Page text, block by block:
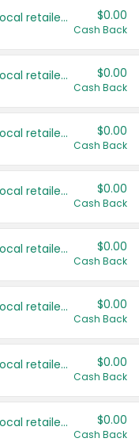
Save even more with your local retailers $0.00
Cash Back
Save even more with your local retailers $0.00
Cash Back
Save even more with your local retailers $0.00
Cash Back
Save even more with your local retailers $0.00
Cash Back
Save even more with your local retailers $0.00
Cash Back
Save even more with your local retailers $0.00
Cash Back
Save even more with your local retailers $0.00
Cash Back
Save even more with your local retailers $0.00
Cash Back